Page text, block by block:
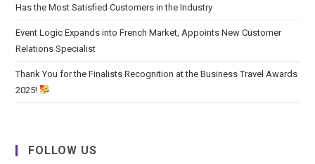
Has the Most Satisfied Customers in the Industry
Event Logic Expands into French Market, Appoints New Customer
Relations Specialist
Thank You for the Finalists Recognition at the Business Travel Awards
2025!
FOLLOW US